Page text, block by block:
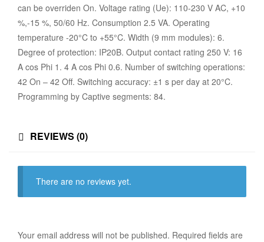
can be overriden On. Voltage rating (Ue): 110-230 V AC, +10
%,-15 %, 50/60 Hz. Consumption 2.5 VA. Operating
temperature -20°C to +55°C. Width (9 mm modules): 6.
Degree of protection: IP20B. Output contact rating 250 V: 16
A cos Phi 1. 4 A cos Phi 0.6. Number of switching operations:
42 On – 42 Off. Switching accuracy: ±1 s per day at 20°C.
Programming by Captive segments: 84.
REVIEWS (0)
There are no reviews yet.
Your email address will not be published. Required fields are